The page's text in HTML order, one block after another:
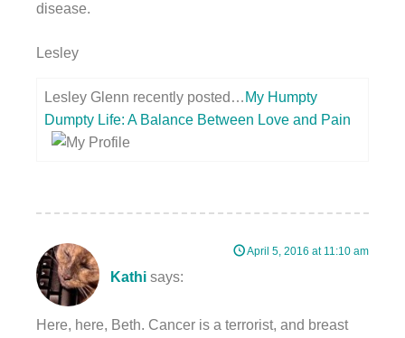
disease.
Lesley
Lesley Glenn recently posted… My Humpty
Dumpty Life: A Balance Between Love and Pain
Kathi says:
April 5, 2016 at 11:10 am
Here, here, Beth. Cancer is a terrorist, and breast